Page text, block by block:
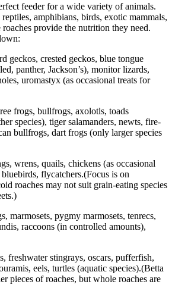
feeder for a wide variety of animals.
amphibians, birds, exotic mammals,
roaches provide the nutrition they need.
geckos, crested geckos, blue tongue
panther, Jackson’s), monitor lizards,
uromastyx (as occasional treats for
frogs, bullfrogs, axolotls, toads
species), tiger salamanders, newts, fire-
bullfrogs, dart frogs (only larger species
wrens, quails, chickens (as occasional
flycatchers.(Focus is on
roaches may not suit grain-eating species
marmosets, pygmy marmosets, tenrecs,
raccoons (in controlled amounts),
freshwater stingrays, oscars, pufferfish,
eels, turtles (aquatic species).(Betta
pieces of roaches, but whole roaches are